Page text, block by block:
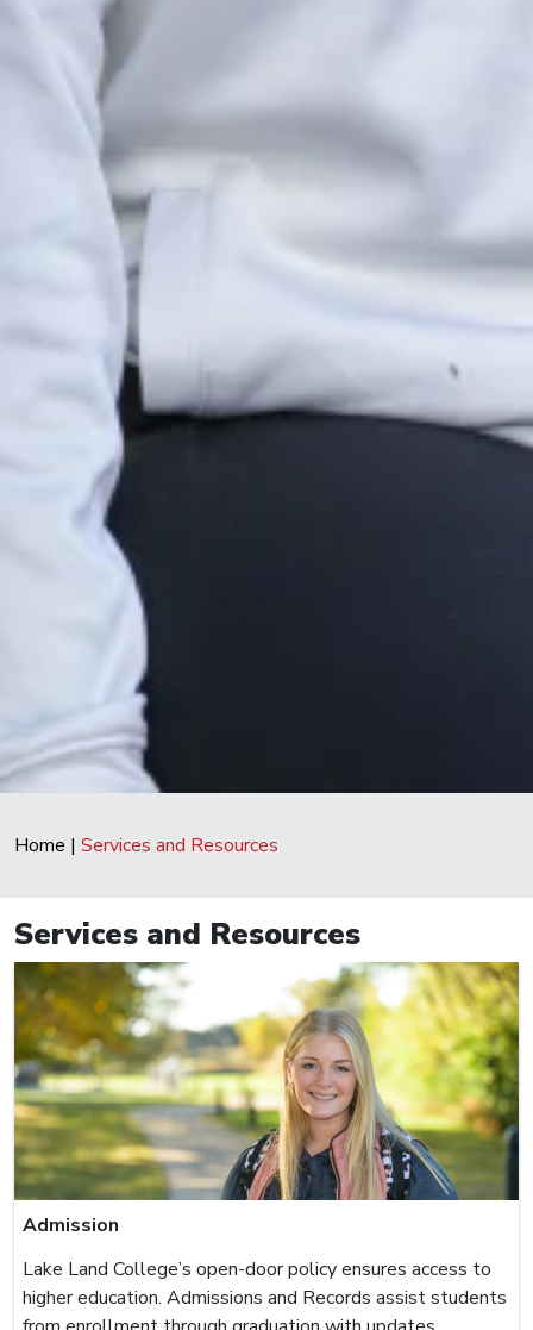
Home | Services and Resources
Services and Resources
Admission
Lake Land College’s open-door policy ensures access to
higher education. Admissions and Records assist students